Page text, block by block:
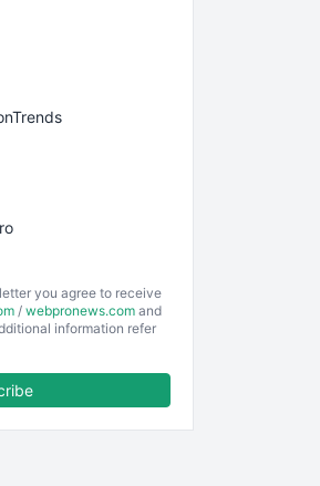
you agree to receive
/ webpronews.com and
information refer